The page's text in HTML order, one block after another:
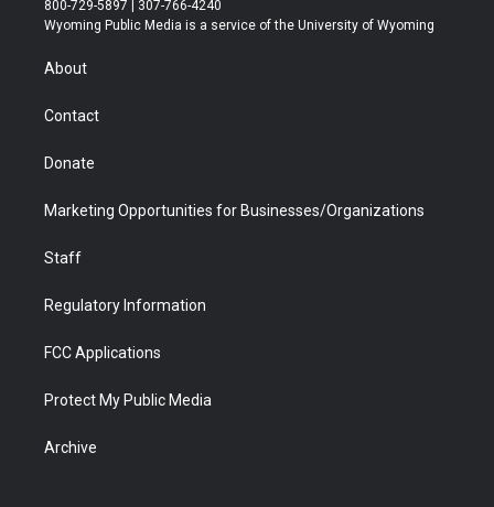
t
r
a
u
b
b
e
800-729-5897 | 307-766-4240
Wyoming Public Media is a service of the University of Wyoming
About
Contact
Donate
Marketing Opportunities for Businesses/Organizations
Staff
Regulatory Information
FCC Applications
Protect My Public Media
Archive